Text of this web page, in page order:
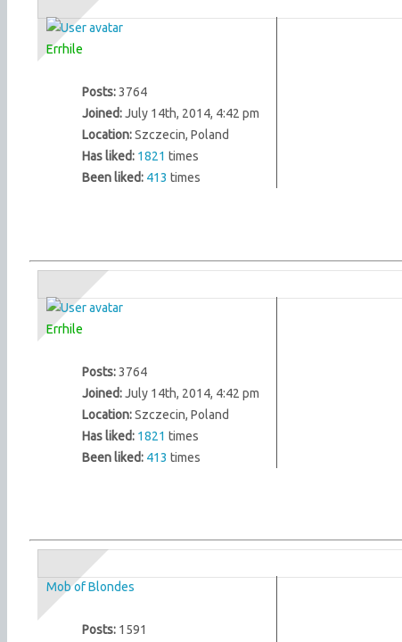
Errhile
Posts:3764
Joined:July 14th, 2014, 4:42 pm
Location:Szczecin, Poland
Has liked: 1821 times
Been liked: 413 times
Errhile
Posts:3764
Joined:July 14th, 2014, 4:42 pm
Location:Szczecin, Poland
Has liked: 1821 times
Been liked: 413 times
Mob of Blondes
Posts: 1591